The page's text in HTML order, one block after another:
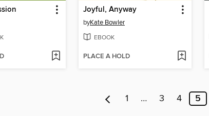
Joyful, Anyway
byKate Bowler
EBOOK
PLACE A HOLD
1 … 3 4 5